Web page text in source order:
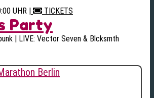
UHR | TICKETS
Party
| LIVE: Vector Seven & Blcksmth